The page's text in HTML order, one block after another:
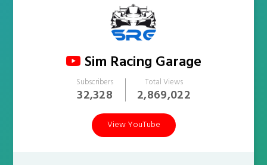
Sim Racing Garage
Subscribers
32,328
Total Views
2,869,022
View YouTube